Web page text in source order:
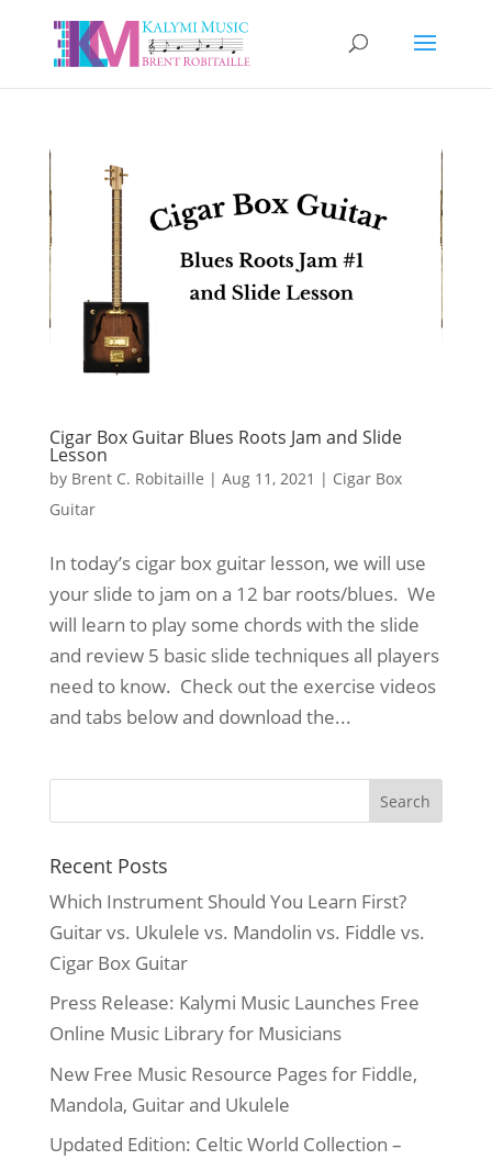
Cigar Box Guitar Blues Roots Jam and Slide
Lesson
by Brent C. Robitaille | Aug 11, 2021 | Cigar Box
Guitar
In today’s cigar box guitar lesson, we will use
your slide to jam on a 12 bar roots/blues. We
will learn to play some chords with the slide
and review 5 basic slide techniques all players
need to know. Check out the exercise videos
and tabs below and download the...
Recent Posts
Which Instrument Should You Learn First?
Guitar vs. Ukulele vs. Mandolin vs. Fiddle vs.
Cigar Box Guitar
Press Release: Kalymi Music Launches Free
Online Music Library for Musicians
New Free Music Resource Pages for Fiddle,
Mandola, Guitar and Ukulele
Updated Edition: Celtic World Collection –